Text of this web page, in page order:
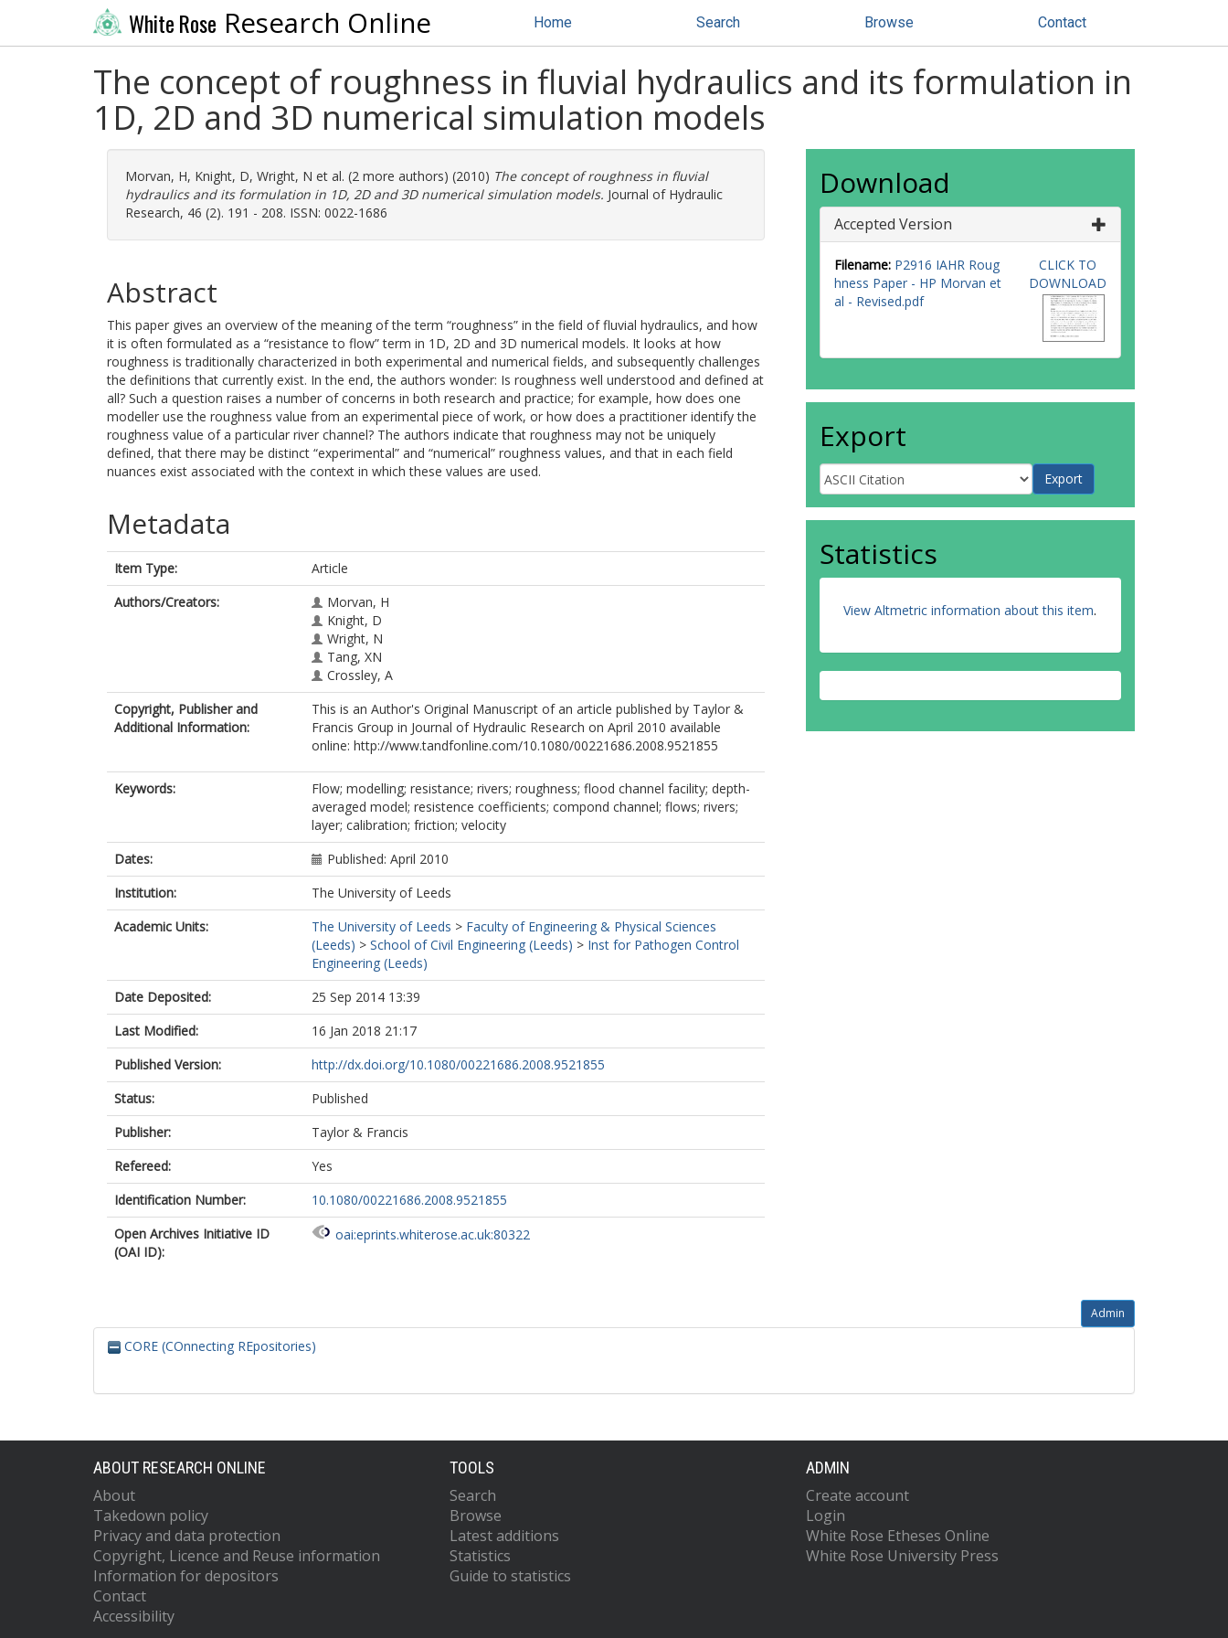
White Rose Research Online Home Search Browse Contact
The concept of roughness in fluvial hydraulics and its formulation in
1D, 2D and 3D numerical simulation models
Morvan, H, Knight, D, Wright, N et al. (2 more authors) (2010) The concept of roughness in fluvial
hydraulics and its formulation in 1D, 2D and 3D numerical simulation models. Journal of Hydraulic
Research, 46 (2). 191 - 208. ISSN: 0022-1686
Abstract
This paper gives an overview of the meaning of the term “roughness” in the field of fluvial hydraulics, and how
it is often formulated as a “resistance to flow” term in 1D, 2D and 3D numerical models. It looks at how
roughness is traditionally characterized in both experimental and numerical fields, and subsequently challenges
the definitions that currently exist. In the end, the authors wonder: Is roughness well understood and defined at
all? Such a question raises a number of concerns in both research and practice; for example, how does one
modeller use the roughness value from an experimental piece of work, or how does a practitioner identify the
roughness value of a particular river channel? The authors indicate that roughness may not be uniquely
defined, that there may be distinct “experimental” and “numerical” roughness values, and that in each field
nuances exist associated with the context in which these values are used.
Metadata
Item Type:
Article
Authors/Creators:
Morvan, H
Knight, D
Wright, N
Tang, XN
Crossley, A
Copyright, Publisher and
Additional Information:
This is an Author's Original Manuscript of an article published by Taylor &
Francis Group in Journal of Hydraulic Research on April 2010 available
online: http://www.tandfonline.com/10.1080/00221686.2008.9521855
Keywords:
Flow; modelling; resistance; rivers; roughness; flood channel facility; depth-
averaged model; resistence coefficients; compond channel; flows; rivers;
layer; calibration; friction; velocity
Dates:
Published: April 2010
Institution:
The University of Leeds
Academic Units:
The University of Leeds > Faculty of Engineering & Physical Sciences
(Leeds) > School of Civil Engineering (Leeds) > Inst for Pathogen Control
Engineering (Leeds)
Date Deposited:
25 Sep 2014 13:39
Last Modified:
16 Jan 2018 21:17
Published Version:
http://dx.doi.org/10.1080/00221686.2008.9521855
Status:
Published
Publisher:
Taylor & Francis
Refereed:
Yes
Identification Number:
10.1080/00221686.2008.9521855
Open Archives Initiative ID
(OAI ID):
oai:eprints.whiterose.ac.uk:80322
Download
Accepted Version
Filename: P2916 IAHR Roug
hness Paper - HP Morvan et
al - Revised.pdf
CLICK TO
DOWNLOAD
Export
Statistics
View Altmetric information about this item.
Admin
CORE (COnnecting REpositories)
ABOUT RESEARCH ONLINE
About
Takedown policy
Privacy and data protection
Copyright, Licence and Reuse information
Information for depositors
Contact
Accessibility
TOOLS
Search
Browse
Latest additions
Statistics
Guide to statistics
ADMIN
Create account
Login
White Rose Etheses Online
White Rose University Press